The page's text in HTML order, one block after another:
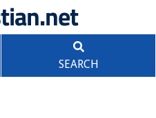
SEARCH